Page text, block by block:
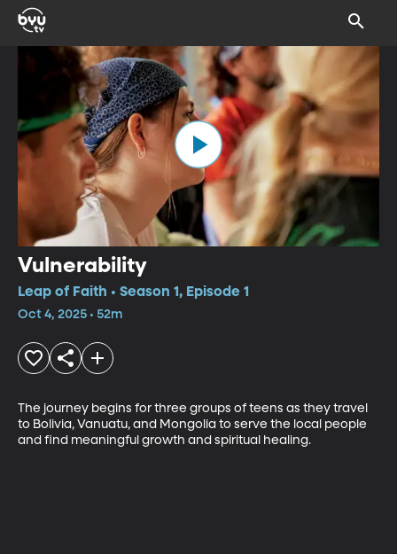
Vulnerability
Leap of Faith • Season 1, Episode 1
Oct 4, 2025 • 52m
The journey begins for three groups of teens as they travel
to Bolivia, Vanuatu, and Mongolia to serve the local people
and find meaningful growth and spiritual healing.